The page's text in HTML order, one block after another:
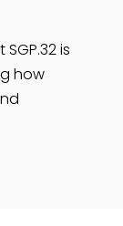
is
how